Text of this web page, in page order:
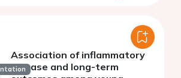
Association of inflammatory
disease and long-term